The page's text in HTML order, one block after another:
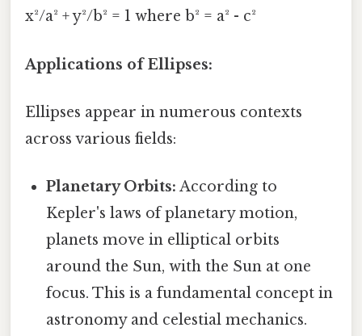
x²/a² + y²/b² = 1 where b² = a² - c²
Applications of Ellipses:
Ellipses appear in numerous contexts
across various fields:
Planetary Orbits: According to
Kepler's laws of planetary motion,
planets move in elliptical orbits
around the Sun, with the Sun at one
focus. This is a fundamental concept in
astronomy and celestial mechanics.